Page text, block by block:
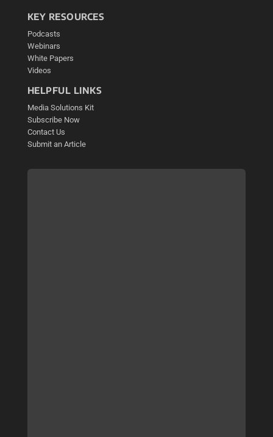
KEY RESOURCES
Podcasts
Webinars
White Papers
Videos
HELPFUL LINKS
Media Solutions Kit
Subscribe Now
Contact Us
Submit an Article